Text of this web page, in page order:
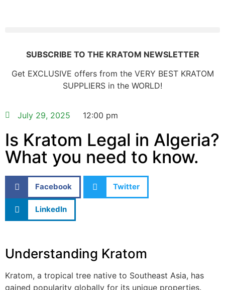
July 29, 2025 12:00 pm
Is Kratom Legal in Algeria?
What you need to know.
Facebook Twitter
LinkedIn
Understanding Kratom
Kratom, a tropical tree native to Southeast Asia, has
gained popularity globally for its unique properties.
SUBSCRIBE TO THE KRATOM NEWSLETTER
Get EXCLUSIVE offers from the VERY BEST KRATOM
SUPPLIERS in the WORLD!